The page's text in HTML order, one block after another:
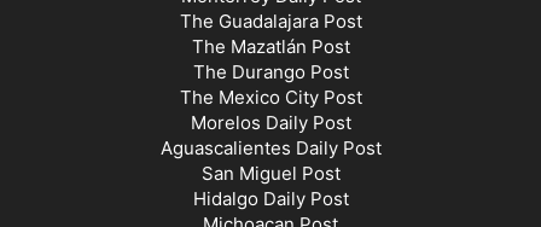
The Guadalajara Post
The Mazatlán Post
The Durango Post
The Mexico City Post
Morelos Daily Post
Aguascalientes Daily Post
San Miguel Post
Hidalgo Daily Post